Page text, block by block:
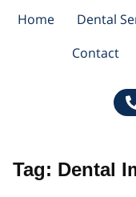
Home Dental
Contact
Tag: Dental